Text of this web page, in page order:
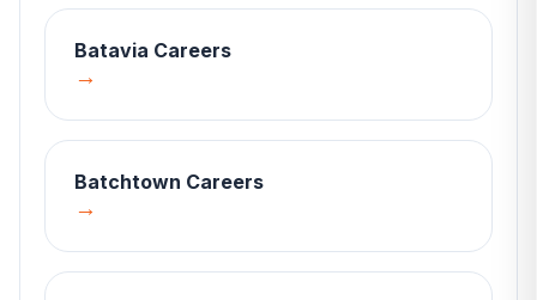
Batavia Careers
→
Batchtown Careers
→